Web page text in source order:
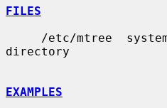
FILES
directory
EXAMPLES